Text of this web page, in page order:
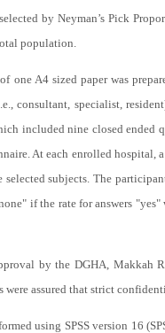
by Neyman’s Pick
population.
one A4 sized paper was
consultant, specialist,
included nine closed ended
At each enrolled hospital,
subjects. The
if the rate for answers
by the DGHA, Makkah
were assured that strict
using SPSS version 16